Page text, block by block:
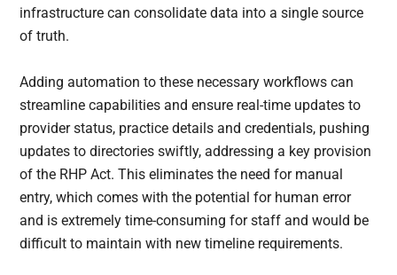
infrastructure can consolidate data into a single source
of truth.
Adding automation to these necessary workflows can
streamline capabilities and ensure real-time updates to
provider status, practice details and credentials, pushing
updates to directories swiftly, addressing a key provision
of the RHP Act. This eliminates the need for manual
entry, which comes with the potential for human error
and is extremely time-consuming for staff and would be
difficult to maintain with new timeline requirements.